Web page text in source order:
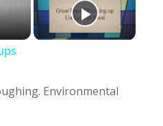
Environmental